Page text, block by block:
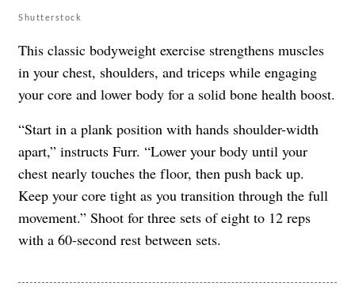
Shutterstock
This classic bodyweight exercise strengthens muscles
in your chest, shoulders, and triceps while engaging
your core and lower body for a solid bone health boost.
“Start in a plank position with hands shoulder-width
apart,” instructs Furr. “Lower your body until your
chest nearly touches the floor, then push back up.
Keep your core tight as you transition through the full
movement.” Shoot for three sets of eight to 12 reps
with a 60-second rest between sets.